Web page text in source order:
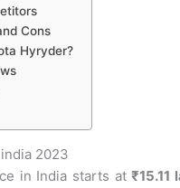
Cons
Hyryder?
2023
in India starts at